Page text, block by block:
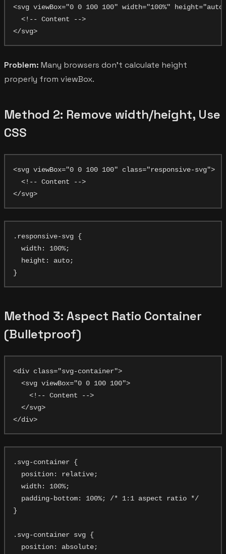
<svg viewBox="0 0 100 100" width="100%"
  <!-- Content -->
Problem: Many browsers don't calculate height
properly from viewBox.
Method 2: Remove width/height, Use
CSS
<svg viewBox="0 0 100 100" class="responsive-svg">
  <!-- Content -->
.responsive-svg {
  width: 100%;
  height: auto;
Method 3: Aspect Ratio Container
(Bulletproof)
<div class="svg-container">
  <svg viewBox="0 0 100 100">
    <!-- Content -->
  </svg>
.svg-container {
  position: relative;
  width: 100%;
  padding-bottom: 100%; /* 1:1 aspect ratio */
}
.svg-container svg {
  position: absolute;